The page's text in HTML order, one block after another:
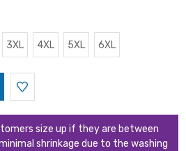
3XL 4XL 5XL 6XL
size up if they are between
shrinkage due to the washing